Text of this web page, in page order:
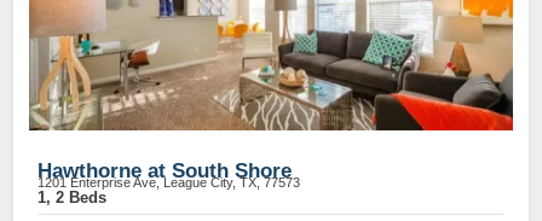
Hawthorne at South Shore
1201 Enterprise Ave, League City, TX, 77573
1, 2 Beds